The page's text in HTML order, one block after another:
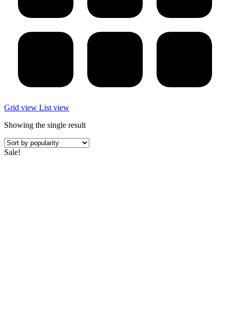
Grid view List view
Showing the single result
Sale!